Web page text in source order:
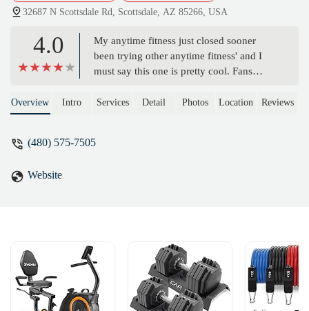
32687 N Scottsdale Rd, Scottsdale, AZ 85266, USA
4.0
My anytime fitness just closed sooner
been trying other anytime fitness' and I
must say this one is pretty cool. Fans
equipment for the size and lots of niche
Overview Intro Services Detail Photos Location Reviews
(480) 575-7505
Website